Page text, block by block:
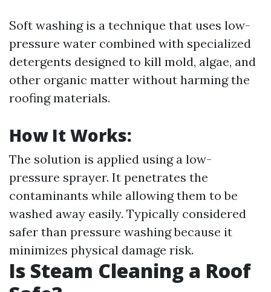
Soft washing is a technique that uses low-
pressure water combined with specialized
detergents designed to kill mold, algae, and
other organic matter without harming the
roofing materials.
How It Works:
The solution is applied using a low-
pressure sprayer. It penetrates the
contaminants while allowing them to be
washed away easily. Typically considered
safer than pressure washing because it
minimizes physical damage risk.
Is Steam Cleaning a Roof